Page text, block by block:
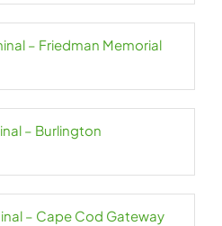
– Friedman Memorial
– Burlington
– Cape Cod Gateway